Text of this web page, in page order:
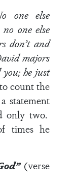
one else
one else
don’t and
majors
he just
count the
statement
only two.
times he
” (verse